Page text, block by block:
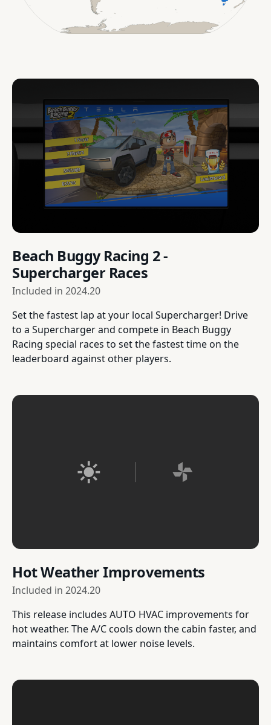
Beach Buggy Racing 2 -
Supercharger Races
Included in 2024.20
Set the fastest lap at your local Supercharger! Drive
to a Supercharger and compete in Beach Buggy
Racing special races to set the fastest time on the
leaderboard against other players.
Hot Weather Improvements
Included in 2024.20
This release includes AUTO HVAC improvements for
hot weather. The A/C cools down the cabin faster, and
maintains comfort at lower noise levels.